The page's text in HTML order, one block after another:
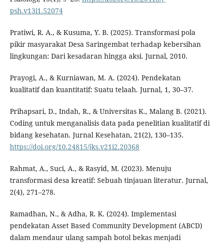
psh.v13i1.52074
Pratiwi, R. A., & Kusuma, Y. B. (2025). Transformasi pola
pikir masyarakat Desa Saringembat terhadap kebersihan
lingkungan: Dari kesadaran hingga aksi. Jurnal, 2010.
Prayogi, A., & Kurniawan, M. A. (2024). Pendekatan
kualitatif dan kuantitatif: Suatu telaah. Jurnal, 1, 30–37.
Prihapsari, D., Indah, R., & Universitas K., Malang B. (2021).
Coding untuk menganalisis data pada penelitian kualitatif di
bidang kesehatan. Jurnal Kesehatan, 21(2), 130–135.
https://doi.org/10.24815/jks.v21i2.20368
Rahmat, A., Suci, A., & Rasyid, M. (2023). Menuju
transformasi desa kreatif: Sebuah tinjauan literatur. Jurnal,
2(4), 271–278.
Ramadhan, N., & Adha, R. K. (2024). Implementasi
pendekatan Asset Based Community Development (ABCD)
dalam mendaur ulang sampah botol bekas menjadi